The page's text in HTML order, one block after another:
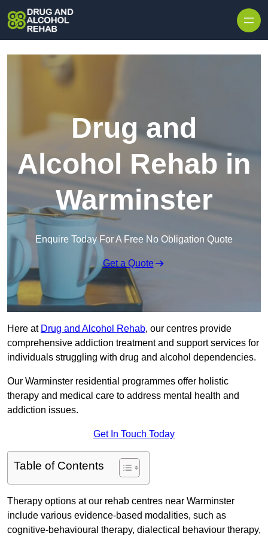
Drug and
Alcohol Rehab in
Warminster
Enquire Today For A Free No Obligation Quote
Get a Quote
Here at Drug and Alcohol Rehab, our centres provide
comprehensive addiction treatment and support services for
individuals struggling with drug and alcohol dependencies.
Our Warminster residential programmes offer holistic
therapy and medical care to address mental health and
addiction issues.
Get In Touch Today
Table of Contents
Therapy options at our rehab centres near Warminster
include various evidence-based modalities, such as
cognitive-behavioural therapy, dialectical behaviour therapy,